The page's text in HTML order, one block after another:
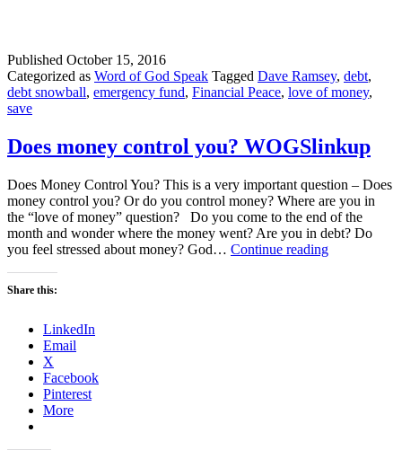
Published October 15, 2016
Categorized as Word of God Speak Tagged Dave Ramsey, debt,
debt snowball, emergency fund, Financial Peace, love of money,
save
Does money control you? WOGSlinkup
Does Money Control You? This is a very important question – Does
money control you? Or do you control money? Where are you in
the “love of money” question? Do you come to the end of the
month and wonder where the money went? Are you in debt? Do
you feel stressed about money? God… Continue readingDoes
Share this:
LinkedIn
Email
X
Facebook
Pinterest
More